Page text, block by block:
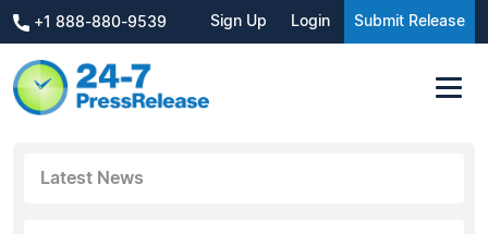
+1 888-880-9539 Sign Up Login Submit Release
Latest News